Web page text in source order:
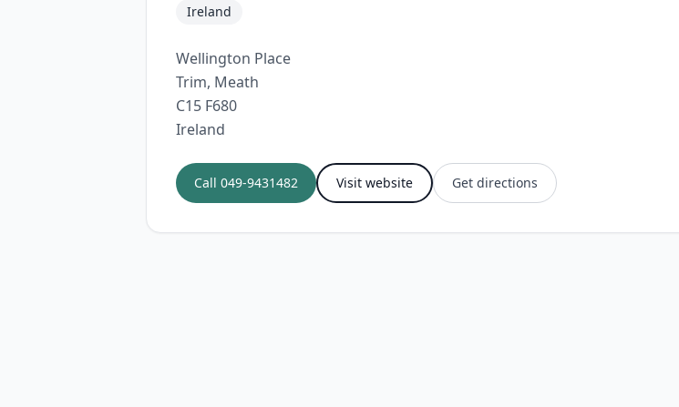
Ireland
Wellington Place
Trim, Meath
C15 F680
Ireland
Call 049-9431482 Visit website Get directions